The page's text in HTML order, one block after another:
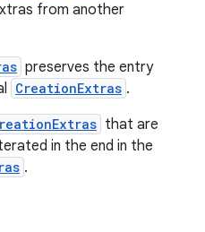
from another
preserves the entry
CreationExtras .
that are
in the end in the
.